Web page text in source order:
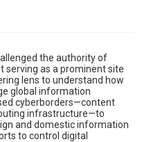
the authority of
as a prominent site
lens to understand how
global information
cyberborders—content
infrastructure—to
and domestic information
to control digital